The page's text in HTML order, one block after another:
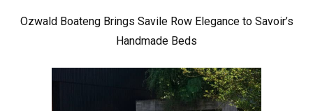
Ozwald Boateng Brings Savile Row Elegance to Savoir’s
Handmade Beds